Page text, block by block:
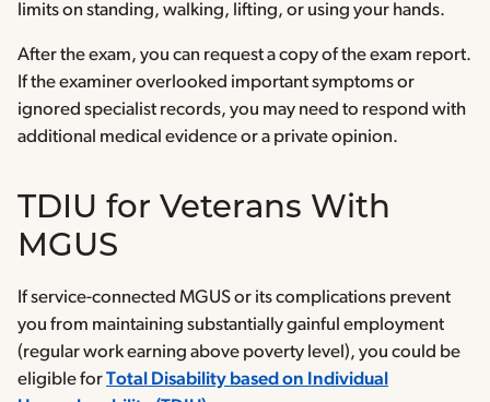
limits on standing, walking, lifting, or using your hands.
After the exam, you can request a copy of the exam report.
If the examiner overlooked important symptoms or
ignored specialist records, you may need to respond with
additional medical evidence or a private opinion.
TDIU for Veterans With
MGUS
If service-connected MGUS or its complications prevent
you from maintaining substantially gainful employment
(regular work earning above poverty level), you could be
eligible forTotal Disability based on Individual